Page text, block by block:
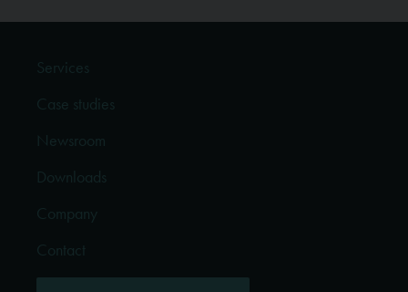
Services
Case studies
Newsroom
Downloads
Company
Contact